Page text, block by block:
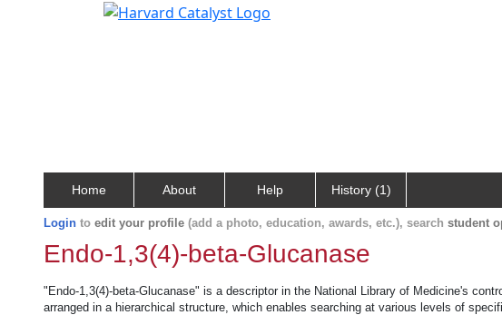
Home About Help History (1)
Login to edit your profile (add a photo, education, awards, etc.), search student
Endo-1,3(4)-beta-Glucanase
"Endo-1,3(4)-beta-Glucanase" is a descriptor in the National Library of Medicine's
arranged in a hierarchical structure, which enables searching at various levels of